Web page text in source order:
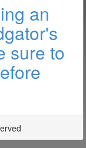
an
sure to